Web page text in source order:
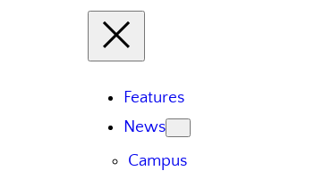
Features
News
Campus